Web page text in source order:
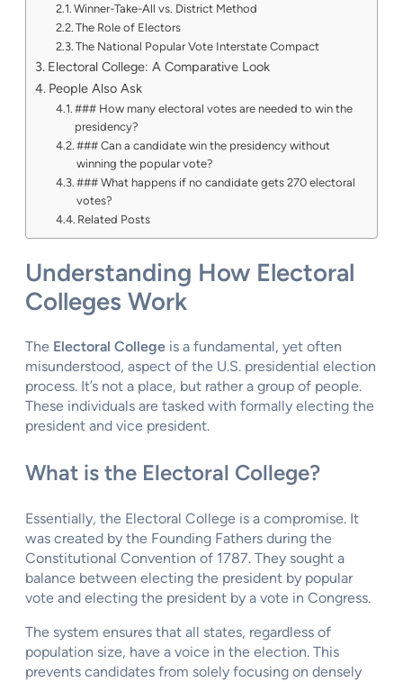
Winner-Take-All vs. District Method
The Role of Electors
The National Popular Vote Interstate Compact
Electoral College: A Comparative Look
People Also Ask
### How many electoral votes are needed to win the
presidency?
### Can a candidate win the presidency without
winning the popular vote?
### What happens if no candidate gets 270 electoral
votes?
Related Posts
Understanding How Electoral
Colleges Work
The Electoral College is a fundamental, yet often
misunderstood, aspect of the U.S. presidential election
process. It’s not a place, but rather a group of people.
These individuals are tasked with formally electing the
president and vice president.
What is the Electoral College?
Essentially, the Electoral College is a compromise. It
was created by the Founding Fathers during the
Constitutional Convention of 1787. They sought a
balance between electing the president by popular
vote and electing the president by a vote in Congress.
The system ensures that all states, regardless of
population size, have a voice in the election. This
prevents candidates from solely focusing on densely